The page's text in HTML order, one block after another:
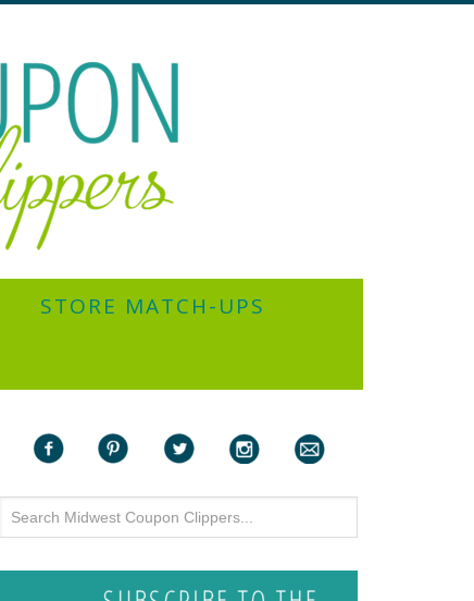
STORE MATCH-UPS